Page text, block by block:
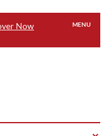
Now MENU